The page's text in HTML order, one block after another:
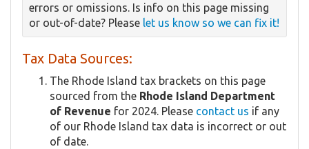
errors or omissions. Is info on this page missing
or out-of-date? Please let us know so we can fix it!
Tax Data Sources:
The Rhode Island tax brackets on this page
sourced from the Rhode Island Department
of Revenue for 2024. Please contact us if any
of our Rhode Island tax data is incorrect or out
of date.